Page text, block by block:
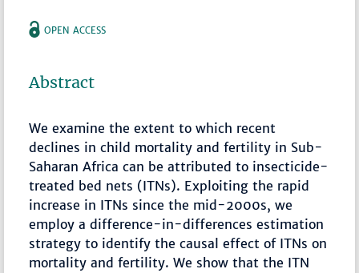
OPEN ACCESS
Abstract
We examine the extent to which recent
declines in child mortality and fertility in Sub-
Saharan Africa can be attributed to insecticide-
treated bed nets (ITNs). Exploiting the rapid
increase in ITNs since the mid-2000s, we
employ a difference-in-differences estimation
strategy to identify the causal effect of ITNs on
mortality and fertility. We show that the ITN